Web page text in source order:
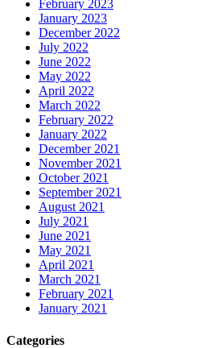
February 2023
January 2023
December 2022
July 2022
June 2022
May 2022
April 2022
March 2022
February 2022
January 2022
December 2021
November 2021
October 2021
September 2021
August 2021
July 2021
June 2021
May 2021
April 2021
March 2021
February 2021
January 2021
Categories